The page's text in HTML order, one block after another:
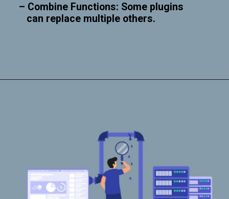
– Combine Functions: Some plugins
can replace multiple others.